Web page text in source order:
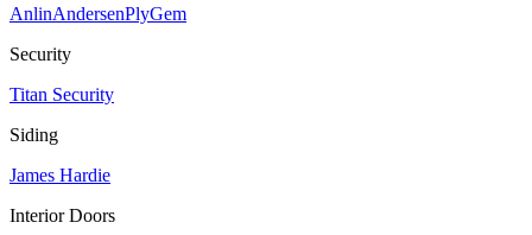
AnlinAndersenPlyGem
Security
Titan Security
Siding
James Hardie
Interior Doors